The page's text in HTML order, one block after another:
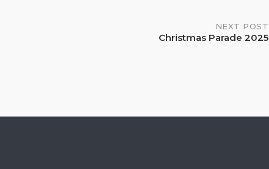
NEXT POST
Christmas Parade 2025